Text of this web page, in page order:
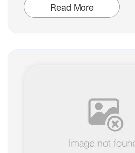
Read More